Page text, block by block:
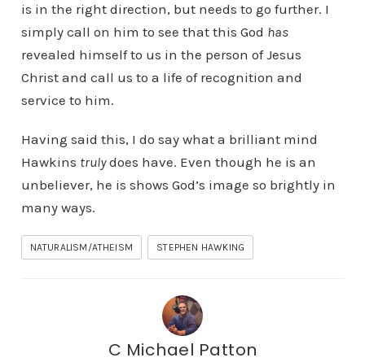
is in the right direction, but needs to go further. I
simply call on him to see that this God has
revealed himself to us in the person of Jesus
Christ and call us to a life of recognition and
service to him.
Having said this, I do say what a brilliant mind
Hawkins trulydoes have. Even though he is an
unbeliever, he is shows God’s image so brightly in
many ways.
NATURALISM/ATHEISM STEPHEN HAWKING
C Michael Patton